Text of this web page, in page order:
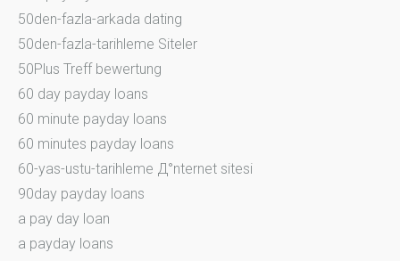
50den-fazla-arkada dating
50den-fazla-tarihleme Siteler
50Plus Treff bewertung
60 day payday loans
60 minute payday loans
60 minutes payday loans
60-yas-ustu-tarihleme Д°nternet sitesi
90day payday loans
a pay day loan
a payday loans